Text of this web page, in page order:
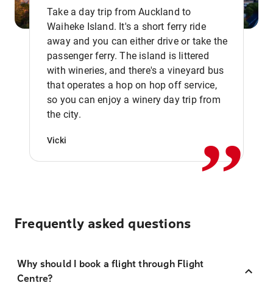
Take a day trip from Auckland to
Waiheke Island. It's a short ferry ride
away and you can either drive or take the
passenger ferry. The island is littered
with wineries, and there's a vineyard bus
that operates a hop on hop off service,
so you can enjoy a winery day trip from
the city.
Vicki ,,
Frequently asked questions
Why should I book a flight through Flight
Centre?